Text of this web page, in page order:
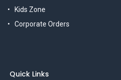
Kids Zone
Corporate Orders
Quick Links